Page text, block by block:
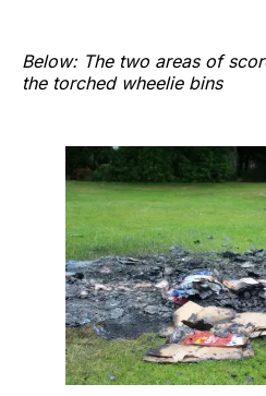
Below: The two areas of
the torched wheelie bins